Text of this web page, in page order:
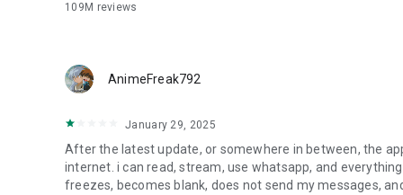
Customize your chat with a large and constantly
109M reviews
AnimeFreak792
January 29, 2025
After the latest update, or somewhere in between, the
internet. i can read, stream, use whatsapp, and
freezes, becomes blank, does not send my messages,